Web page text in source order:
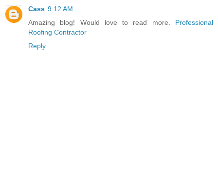
Cass 9:12 AM
Amazing blog! Would love to read more. Professional
Roofing Contractor
Reply